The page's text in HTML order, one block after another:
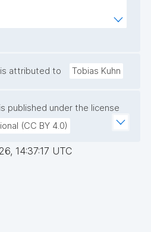
nanopub/x/>
?tag ?
?pubkey . }
is attributed to Tobias Kuhn
is published under the license
(CC BY 4.0)
14:37:17 UTC